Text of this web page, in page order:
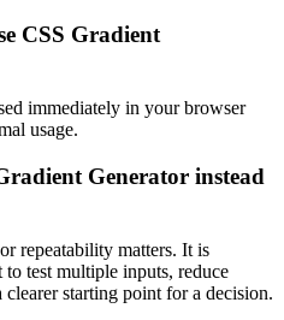
CSS Gradient
immediately in your browser
usage.
Generator instead
repeatability matters. It is
test multiple inputs, reduce
starting point for a decision.